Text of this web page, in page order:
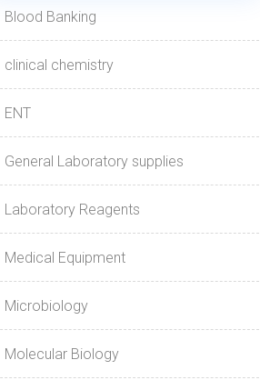
Blood Banking
clinical chemistry
ENT
General Laboratory supplies
Laboratory Reagents
Medical Equipment
Microbiology
Molecular Biology